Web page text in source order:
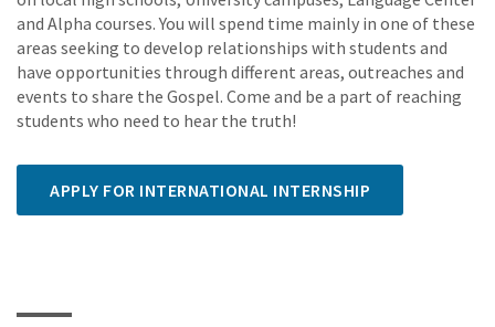
and Alpha courses. You will spend time mainly in one of these
areas seeking to develop relationships with students and
have opportunities through different areas, outreaches and
events to share the Gospel. Come and be a part of reaching
students who need to hear the truth!
APPLY FOR INTERNATIONAL INTERNSHIP